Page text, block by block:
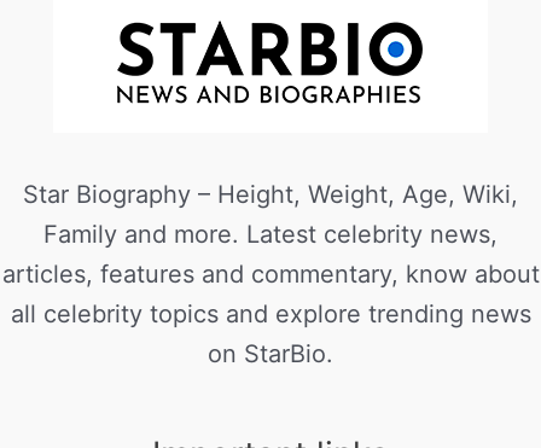
Star Biography – Height, Weight, Age, Wiki,
Family and more. Latest celebrity news,
articles, features and commentary, know about
all celebrity topics and explore trending news
on StarBio.